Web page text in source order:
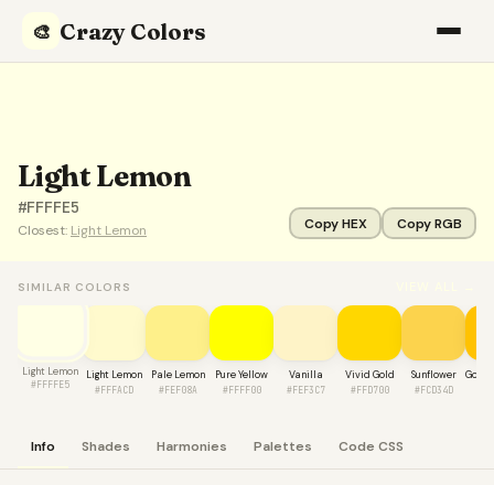
🎨 Crazy Colors
Light Lemon
#FFFFE5
Closest: Light Lemon Copy HEX Copy RGB
SIMILAR COLORS
Light Lemon
#FFFFE5
Light Lemon
#FFFACD
Pale Lemon
#FEF08A
Pure Yellow
#FFFF00
Vanilla
#FEF3C7
Vivid Gold
#FFD700
Sunflower
#FCD34D
Info Shades Harmonies Palettes Code CSS